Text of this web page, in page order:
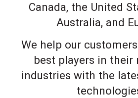
Canada, the United
Australia, and
We help our
best players in their
industries with the